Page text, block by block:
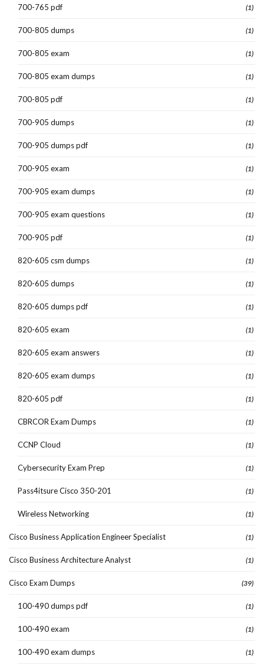
700-765 pdf (1)
700-805 dumps (1)
700-805 exam (1)
700-805 exam dumps (1)
700-805 pdf (1)
700-905 dumps (1)
700-905 dumps pdf (1)
700-905 exam (1)
700-905 exam dumps (1)
700-905 exam questions (1)
700-905 pdf (1)
820-605 csm dumps (1)
820-605 dumps (1)
820-605 dumps pdf (1)
820-605 exam (1)
820-605 exam answers (1)
820-605 exam dumps (1)
820-605 pdf (1)
CBRCOR Exam Dumps (1)
CCNP Cloud (1)
Cybersecurity Exam Prep (1)
Pass4itsure Cisco 350-201 (1)
Wireless Networking (1)
Cisco Business Application Engineer Specialist (1)
Cisco Business Architecture Analyst (1)
Cisco Exam Dumps (39)
100-490 dumps pdf (1)
100-490 exam (1)
100-490 exam dumps (1)